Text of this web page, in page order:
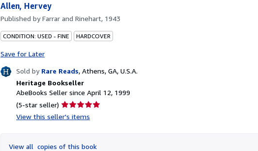
Allen, Hervey
Published byFarrar and Rinehart, 1943
CONDITION: USED - FINE HARDCOVER
Save for Later
Sold by Rare Reads, Athens, GA, U.S.A.
Heritage Bookseller
AbeBooks Seller since April 12, 1999
(5-star seller) Seller
rating
of
View this seller's items
View all copies of this book